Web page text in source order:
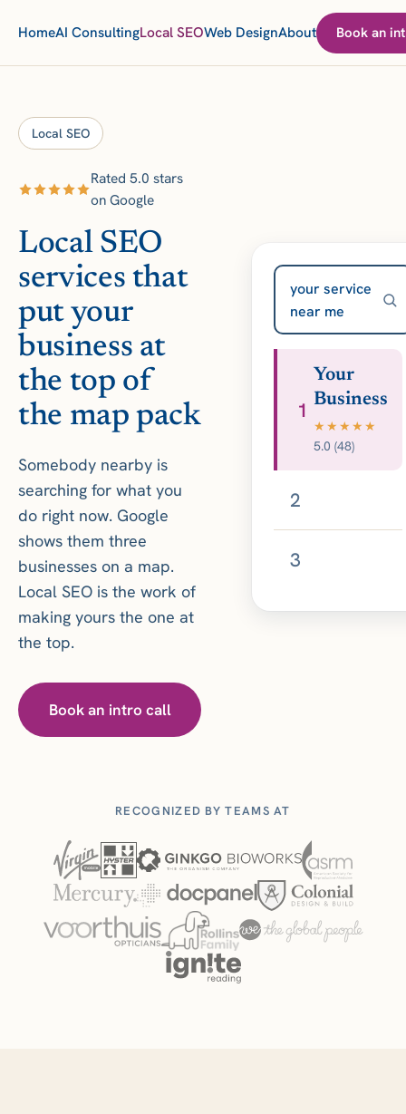
HomeAI ConsultingLocal SEOWeb DesignAbout Book an
Local SEO
Rated 5.0 stars
on Google
Local SEO
services that
put your
business at
the top of
the map pack
Somebody nearby is
searching for what you
do right now. Google
shows them three
businesses on a map.
Local SEO is the work of
making yours the one at
the top.
Book an intro call
your service
near me
1
Your
Business
★★★★★
5.0 (48)
2
3
RECOGNIZED BY TEAMS AT